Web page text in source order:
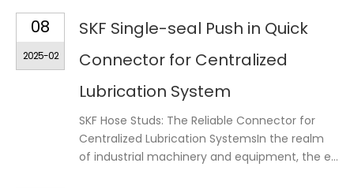
08
2025-02
SKF Single-seal Push in Quick
Connector for Centralized
Lubrication System
SKF Hose Studs: The Reliable Connector for
Centralized Lubrication SystemsIn the realm
of industrial machinery and equipment, the e...